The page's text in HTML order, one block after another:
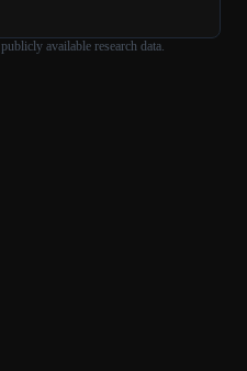
available research data.